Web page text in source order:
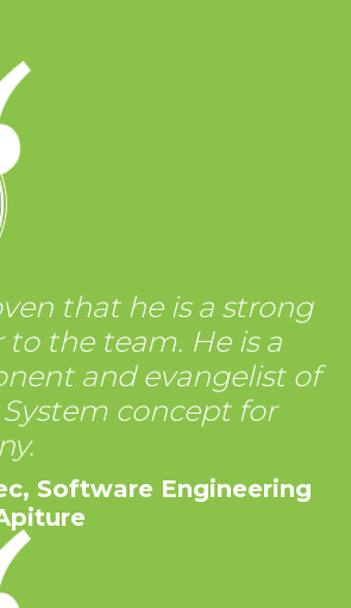
that he is a strong
the team. He is a
and evangelist of
concept for
Software Engineering